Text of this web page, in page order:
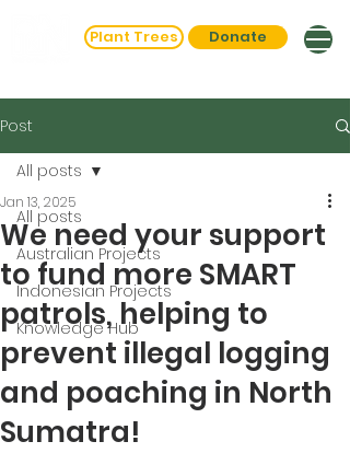
Plant Trees Donate
Post
All posts
Australian Projects
Indonesian Projects
Knowledge Hub
All posts
We need your support
to fund more SMART
patrols, helping to
prevent illegal logging
and poaching in North
Sumatra!
Jan 13, 2025